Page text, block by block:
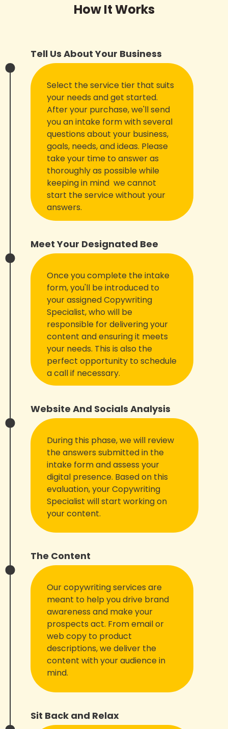
How It Works
Tell Us About Your Business
Select the service tier that suits
your needs and get started.
After your purchase, we'll send
you an intake form with several
questions about your business,
goals, needs, and ideas. Please
take your time to answer as
thoroughly as possible while
keeping in mind we cannot
start the service without your
answers.
Meet Your Designated Bee
Once you complete the intake
form, you'll be introduced to
your assigned Copywriting
Specialist, who will be
responsible for delivering your
content and ensuring it meets
your needs. This is also the
perfect opportunity to schedule
a call if necessary.
Website And Socials Analysis
During this phase, we will review
the answers submitted in the
intake form and assess your
digital presence. Based on this
evaluation, your Copywriting
Specialist will start working on
your content.
The Content
Our copywriting services are
meant to help you drive brand
awareness and make your
prospects act. From email or
web copy to product
descriptions, we deliver the
content with your audience in
mind.
Sit Back and Relax